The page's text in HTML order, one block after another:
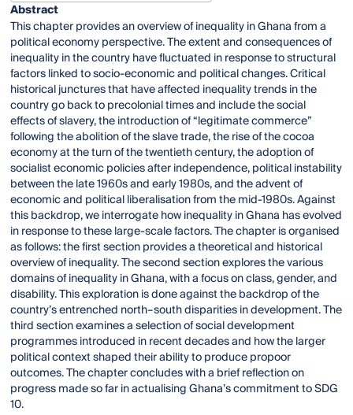
Abstract
This chapter provides an overview of inequality in Ghana from a
political economy perspective. The extent and consequences of
inequality in the country have fluctuated in response to structural
factors linked to socio-economic and political changes. Critical
historical junctures that have affected inequality trends in the
country go back to precolonial times and include the social
effects of slavery, the introduction of “legitimate commerce”
following the abolition of the slave trade, the rise of the cocoa
economy at the turn of the twentieth century, the adoption of
socialist economic policies after independence, political instability
between the late 1960s and early 1980s, and the advent of
economic and political liberalisation from the mid-1980s. Against
this backdrop, we interrogate how inequality in Ghana has evolved
in response to these large-scale factors. The chapter is organised
as follows: the first section provides a theoretical and historical
overview of inequality. The second section explores the various
domains of inequality in Ghana, with a focus on class, gender, and
disability. This exploration is done against the backdrop of the
country’s entrenched north–south disparities in development. The
third section examines a selection of social development
programmes introduced in recent decades and how the larger
political context shaped their ability to produce propoor
outcomes. The chapter concludes with a brief reflection on
progress made so far in actualising Ghana’s commitment to SDG
10.